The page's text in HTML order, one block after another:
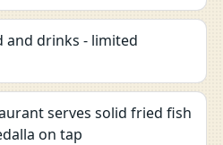
and drinks - limited
serves solid fried fish
on tap